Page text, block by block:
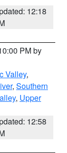
12:18
PM by
Valley,
, Southern
, Upper
12:58